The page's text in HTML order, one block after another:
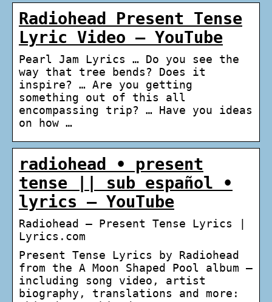
Radiohead Present Tense
Lyric Video – YouTube
Pearl Jam Lyrics … Do you see the
way that tree bends? Does it
inspire? … Are you getting
something out of this all
encompassing trip? … Have you ideas
on how …
radiohead • present
tense || sub español •
lyrics – YouTube
Radiohead – Present Tense Lyrics |
Lyrics.com
Present Tense Lyrics by Radiohead
from the A Moon Shaped Pool album –
including song video, artist
biography, translations and more: